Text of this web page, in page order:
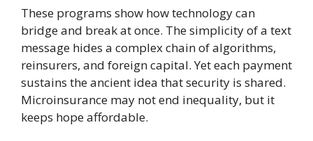
These programs show how technology can
bridge and break at once. The simplicity of a text
message hides a complex chain of algorithms,
reinsurers, and foreign capital. Yet each payment
sustains the ancient idea that security is shared.
Microinsurance may not end inequality, but it
keeps hope affordable.